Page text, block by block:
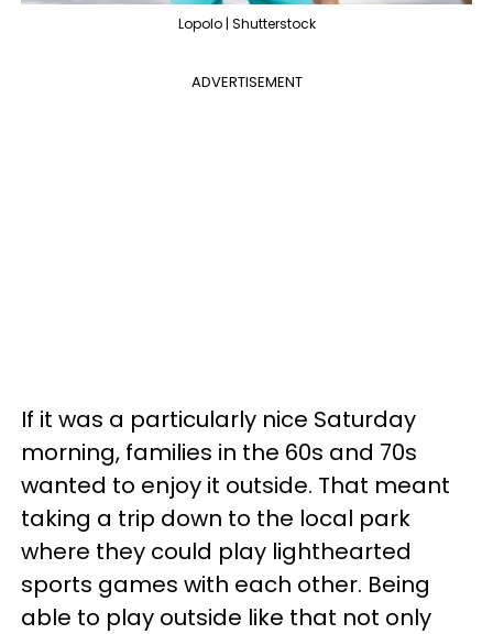
Lopolo | Shutterstock
ADVERTISEMENT
If it was a particularly nice Saturday
morning, families in the 60s and 70s
wanted to enjoy it outside. That meant
taking a trip down to the local park
where they could play lighthearted
sports games with each other. Being
able to play outside like that not only